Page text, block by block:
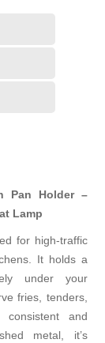
Pan Holder –
Lamp
for high-traffic
It holds a
under your
fries, tenders,
and
metal, it’s